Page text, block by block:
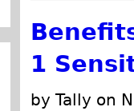
1
by Tally on